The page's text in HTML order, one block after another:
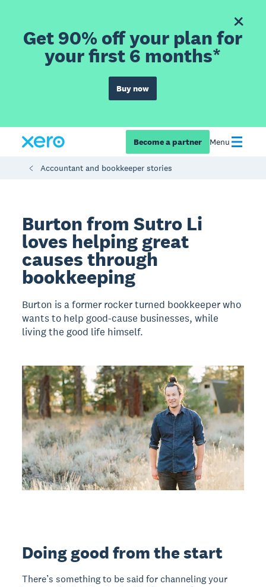
Get 90% off your plan for
your first 6 months*
Buy now
Become a partner Menu
Accountant and bookkeeper stories
Burton from Sutro Li
loves helping great
causes through
bookkeeping
Burton is a former rocker turned bookkeeper who
wants to help good-cause businesses, while
living the good life himself.
Doing good from the start
There’s something to be said for channeling your